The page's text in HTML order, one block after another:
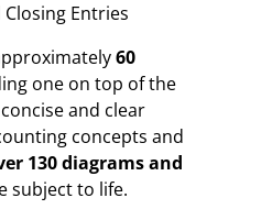
Entries
60
one on top of the
and clear
concepts and
130 diagrams and
subject to life.